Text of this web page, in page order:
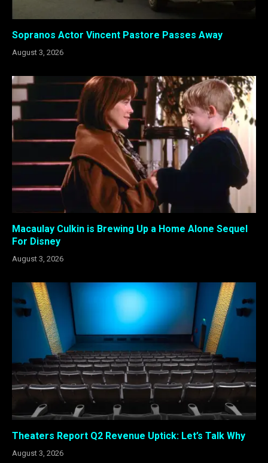
Sopranos Actor Vincent Pastore Passes Away
August 3, 2026
Macaulay Culkin is Brewing Up a Home Alone Sequel
For Disney
August 3, 2026
Theaters Report Q2 Revenue Uptick: Let’s Talk Why
August 3, 2026